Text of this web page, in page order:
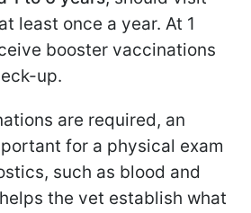
least once a year. At 1
booster vaccinations
up.
are required, an
for a physical exam
such as blood and
the vet establish what